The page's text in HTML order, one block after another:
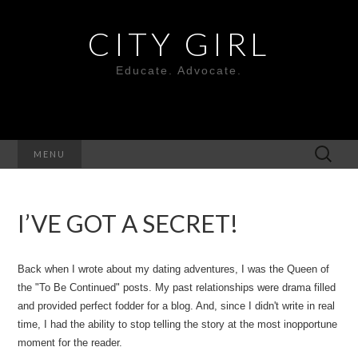
CITY GIRL
Educate. Advocate.
MENU
Search
for:
I’VE GOT A SECRET!
Back when I wrote about my dating adventures, I was the Queen of
the "To Be Continued" posts. My past relationships were drama filled
and provided perfect fodder for a blog. And, since I didn't write in real
time, I had the ability to stop telling the story at the most inopportune
moment for the reader.